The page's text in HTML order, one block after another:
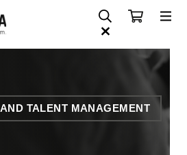
TALENT MANAGEMENT